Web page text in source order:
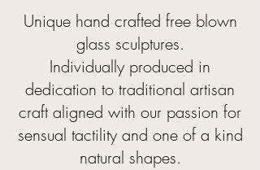
Unique hand crafted free blown
glass sculptures.
Individually produced in
dedication to traditional artisan
craft aligned with our passion for
sensual tactility and one of a kind
natural shapes.